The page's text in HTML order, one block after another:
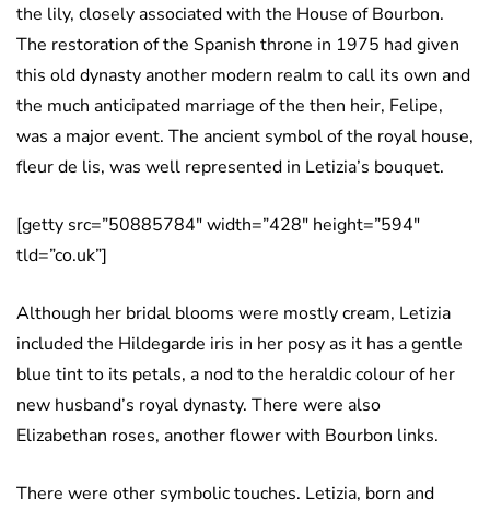
the lily, closely associated with the House of Bourbon.
The restoration of the Spanish throne in 1975 had given
this old dynasty another modern realm to call its own and
the much anticipated marriage of the then heir, Felipe,
was a major event. The ancient symbol of the royal house,
fleur de lis, was well represented in Letizia’s bouquet.
[getty src=”50885784″ width=”428″ height=”594″
tld=”co.uk”]
Although her bridal blooms were mostly cream, Letizia
included the Hildegarde iris in her posy as it has a gentle
blue tint to its petals, a nod to the heraldic colour of her
new husband’s royal dynasty. There were also
Elizabethan roses, another flower with Bourbon links.
There were other symbolic touches. Letizia, born and